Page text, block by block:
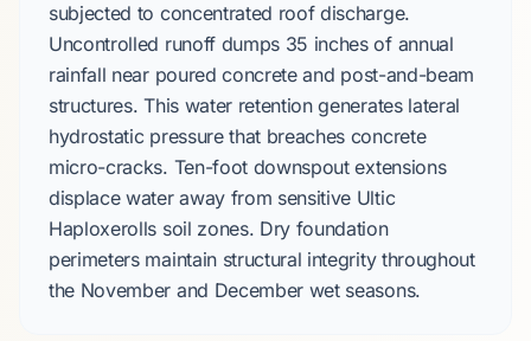
subjected to concentrated roof discharge.
Uncontrolled runoff dumps 35 inchesof annual
rainfall near poured concreteand post-and-beam
structures. This water retention generates lateral
hydrostatic pressure that breaches concrete
micro-cracks. Ten-footdownspout extensions
displace water away from sensitive Ultic
Haploxerolls soil zones. Dry foundation
perimeters maintain structural integrity throughout
the November and December wet seasons.